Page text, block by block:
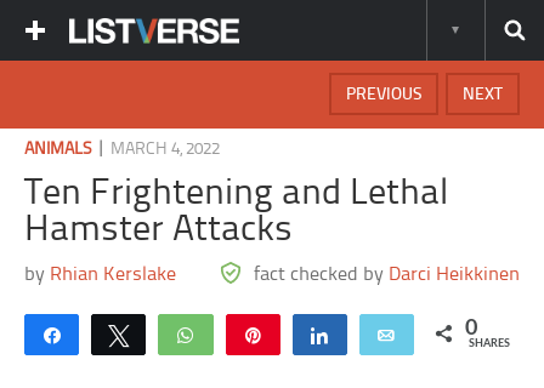
NEXT
PREVIOUS
ANIMALS| MARCH 4, 2022
Ten Frightening and Lethal
Hamster Attacks
by Rhian Kerslake fact checked by Darci Heikkinen
Share Tweet WhatsApp Share Email 0
SHARES